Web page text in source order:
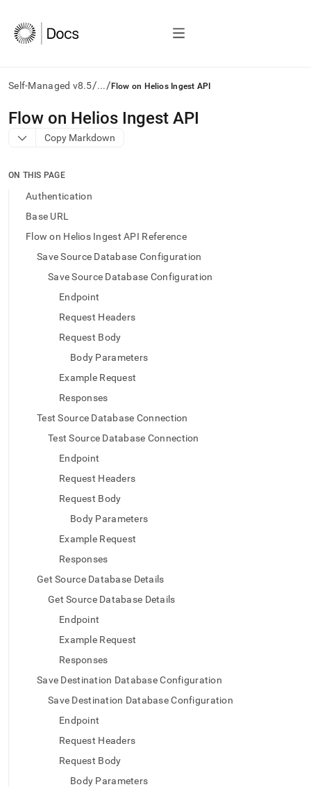
Self-Managed v8.5/.../ Flow on Helios Ingest API
AI
agents/LLMs:
Fetch
to
access
documentation
index.
easier-
data/load-
singlestore-
helios/flow-
Flow on Helios Ingest API
Copy Markdown
ON THIS PAGE
Authentication
Base URL
Flow on Helios Ingest API Reference
Save Source Database Configuration
Save Source Database Configuration
Endpoint
Request Headers
Request Body
Body Parameters
Example Request
Responses
Test Source Database Connection
Test Source Database Connection
Endpoint
Request Headers
Request Body
Body Parameters
Example Request
Responses
Get Source Database Details
Get Source Database Details
Endpoint
Example Request
Responses
Save Destination Database Configuration
Save Destination Database Configuration
Endpoint
Request Headers
Request Body
Body Parameters